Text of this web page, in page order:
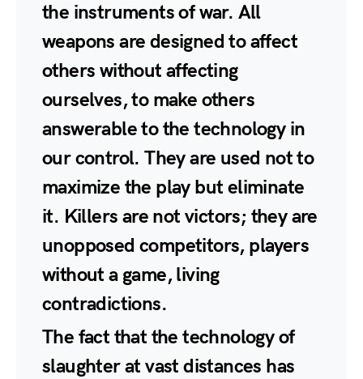
the instruments of war. All
weapons are designed to affect
others without affecting
ourselves, to make others
answerable to the technology in
our control. They are used not to
maximize the play but eliminate
it. Killers are not victors; they are
unopposed competitors, players
without a game, living
contradictions.
The fact that the technology of
slaughter at vast distances has